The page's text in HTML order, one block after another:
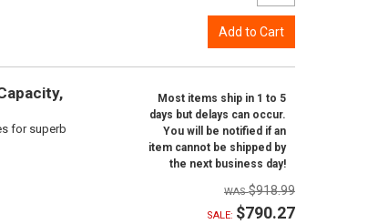
Add to Cart
for superb
Most items ship in 1 to 5
days but delays can occur.
You will be notified if an
item cannot be shipped by
the next business day!
$918.99
SALE: $790.27